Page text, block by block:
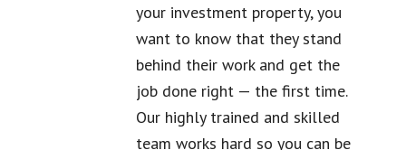
your investment property, you
want to know that they stand
behind their work and get the
job done right — the first time.
Our highly trained and skilled
team works hard so you can be